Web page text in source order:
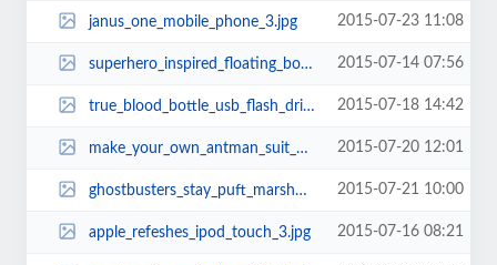
janus_one_mobile_phone_3.jpg 2015-07-23 11:08
superhero_inspired_floating_bookshelf_2.jpg 2015-07-14 07:56
true_blood_bottle_usb_flash_drive_2.jpg 2015-07-18 14:42
make_your_own_antman_suit_with_everyday_items.jpg 2015-07-20 12:01
ghostbusters_stay_puft_marshmallow_face_coffee_mug_2.jpg 2015-07-21 10:00
apple_refeshes_ipod_touch_3.jpg 2015-07-16 08:21